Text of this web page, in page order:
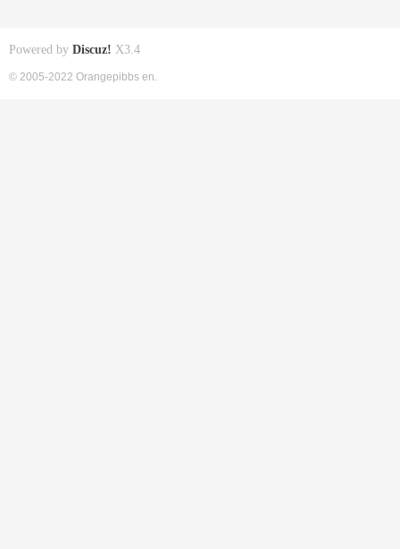
Powered by Discuz! X3.4
© 2005-2022 Orangepibbs en.